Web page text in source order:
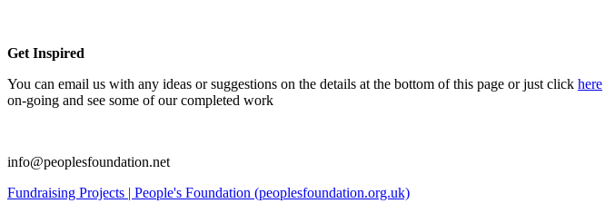
Get Inspired
You can email us with any ideas or suggestions on the details at the bottom of this page or just click here
on-going and see some of our completed work
info@peoplesfoundation.net
Fundraising Projects | People's Foundation (peoplesfoundation.org.uk)